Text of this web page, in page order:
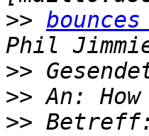
>>
>>
>>
>> Betreff: